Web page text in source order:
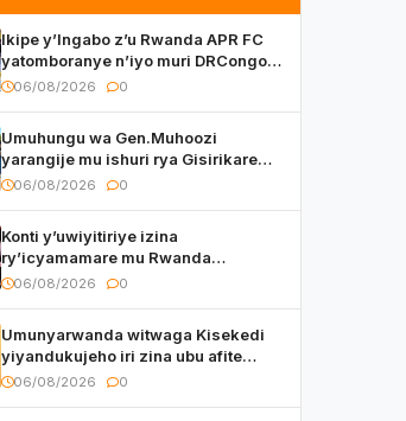
Ikipe y’Ingabo z’u Rwanda APR FC
yatomboranye n’iyo muri DRCongo
mu mikino Nyafurika
06/08/2026 0
Umuhungu wa Gen.Muhoozi
yarangije mu ishuri rya Gisirikare
ryizemo Capt. Ian na Brian Kagame
06/08/2026 0
Konti y’uwiyitiriye izina
ry’icyamamare mu Rwanda
watumye Polisi yemeza gufatira
06/08/2026 0
Umunyarwanda witwaga Kisekedi
yiyandukujeho iri zina ubu afite
irishya yishimiye
06/08/2026 0